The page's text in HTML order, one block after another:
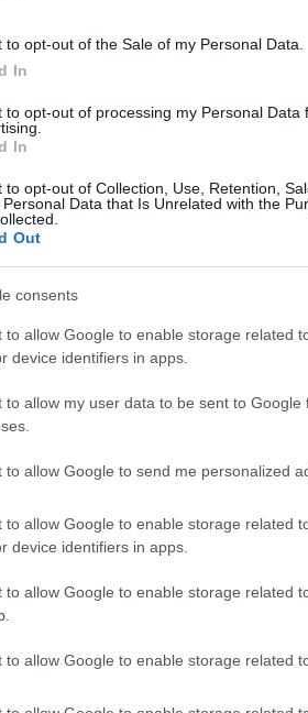
to opt-out of the Sale of my Personal Data.
In
to opt-out of processing my Personal Data
In
to opt-out of Collection, Use, Retention,
Data that Is Unrelated with the
Out
consents
to allow Google to enable storage related
device identifiers in apps.
to allow my user data to be sent to Google
to allow Google to send me personalized
to allow Google to enable storage related
device identifiers in apps.
to allow Google to enable storage related
to allow Google to enable storage related